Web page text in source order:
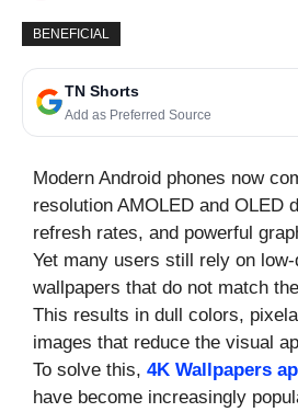
BENEFICIAL
TN Shorts
Add as Preferred Source
Modern Android phones now
resolution AMOLED and OLED
refresh rates, and powerful
Yet many users still rely on
wallpapers that do not match
This results in dull colors,
images that reduce the visual
To solve this, 4K Wallpapers
have become increasingly